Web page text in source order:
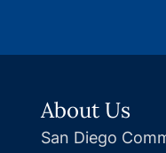
About Us
San Diego